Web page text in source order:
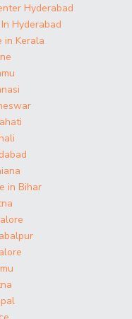
Hyderabad
Hyderabad
in Kerala
in Bihar